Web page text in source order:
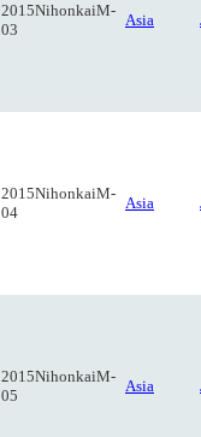
2015NihonkaiM-
03
Asia
2015NihonkaiM-
04
Asia
2015NihonkaiM-
05
Asia